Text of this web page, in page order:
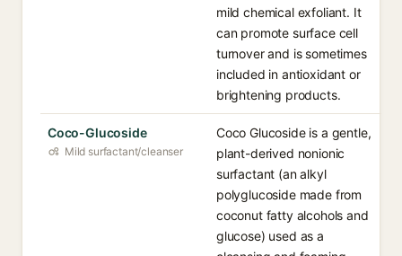
mild chemical exfoliant. It
can promote surface cell
turnover and is sometimes
included in antioxidant or
brightening products.
Coco-Glucoside
Mild surfactant/cleanser
Coco Glucoside is a gentle,
plant-derived nonionic
surfactant (an alkyl
polyglucoside made from
coconut fatty alcohols and
glucose) used as a